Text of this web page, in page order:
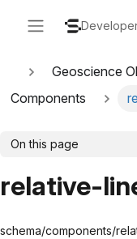
Geoscience
Components
On this page
relative-
schema/components/